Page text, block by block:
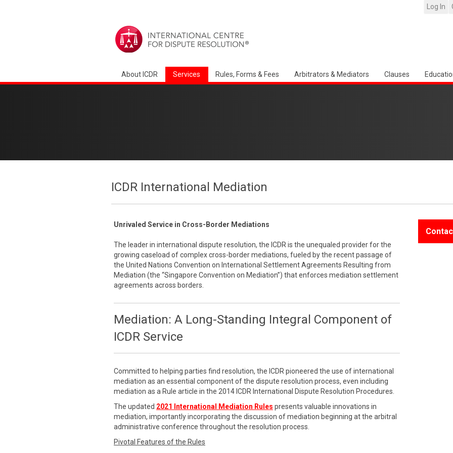
Log In
About ICDR Services Rules, Forms & Fees Arbitrators & Mediators Clauses
ICDR International Mediation
Unrivaled Service in Cross-Border Mediations
The leader in international dispute resolution, the ICDR is the unequaled provider for the
growing caseload of complex cross-border mediations, fueled by the recent passage of
the United Nations Convention on International Settlement Agreements Resulting from
Mediation (the “Singapore Convention on Mediation”) that enforces mediation settlement
agreements across borders.
Mediation: A Long-Standing Integral Component of
ICDR Service
Committed to helping parties find resolution, the ICDR pioneered the use of international
mediation as an essential component of the dispute resolution process, even including
mediation as a Rule article in the 2014 ICDR International Dispute Resolution Procedures.
The updated 2021 International Mediation Rules presents valuable innovations in
mediation, importantly incorporating the discussion of mediation beginning at the arbitral
administrative conference throughout the resolution process.
Pivotal Features of the Rules